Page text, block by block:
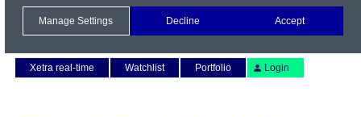
Xetra real-time
Watchlist Portfolio Login
Manage Settings Decline Accept